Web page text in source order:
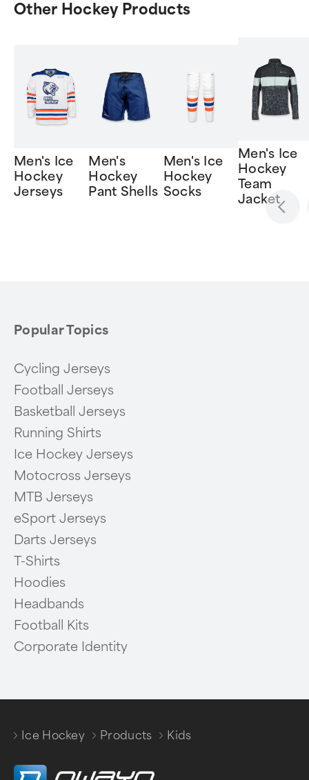
Other Hockey Products
Men's Ice
Hockey
Jerseys
Men's
Hockey
Pant Shells
Men's Ice
Hockey
Socks
Men's Ice
Hockey
Team
Jacket
Popular Topics
Cycling Jerseys
Football Jerseys
Basketball Jerseys
Running Shirts
Ice Hockey Jerseys
Motocross Jerseys
MTB Jerseys
eSport Jerseys
Darts Jerseys
T-Shirts
Hoodies
Headbands
Football Kits
Corporate Identity
Ice Hockey
Products
Kids